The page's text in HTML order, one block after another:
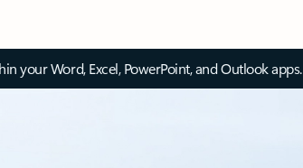
your Word, Excel, PowerPoint, and Outlook apps.